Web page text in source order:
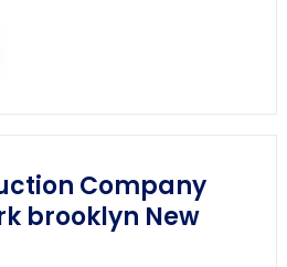
Company
brooklyn New